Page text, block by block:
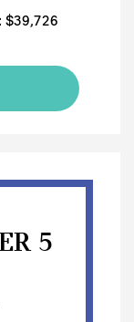
$39,726
5